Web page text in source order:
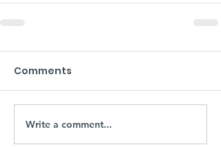
Comments
Write a comment...